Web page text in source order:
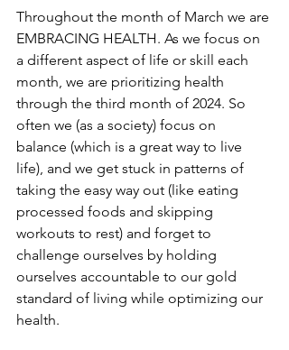
Throughout the month of March we are
EMBRACING HEALTH. As we focus on
a different aspect of life or skill each
month, we are prioritizing health
through the third month of 2024. So
often we (as a society) focus on
balance (which is a great way to live
life), and we get stuck in patterns of
taking the easy way out (like eating
processed foods and skipping
workouts to rest) and forget to
challenge ourselves by holding
ourselves accountable to our gold
standard of living while optimizing our
health.